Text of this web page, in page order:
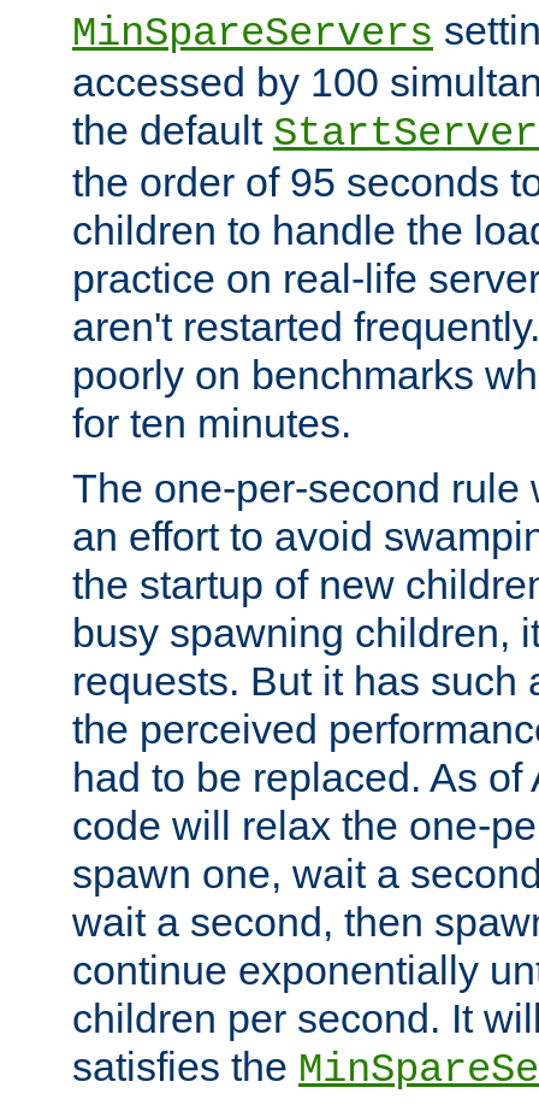
MinSpareServers
accessed by 100
the default
the order of 95 seconds
children to handle the
practice on real-life
aren't restarted
poorly on benchmarks
for ten minutes.
The one-per-second rule
an effort to avoid
the startup of new
busy spawning children,
requests. But it has such
the perceived
had to be replaced. As
code will relax the one-
spawn one, wait a
wait a second, then
continue exponentially
children per second. It
satisfies the